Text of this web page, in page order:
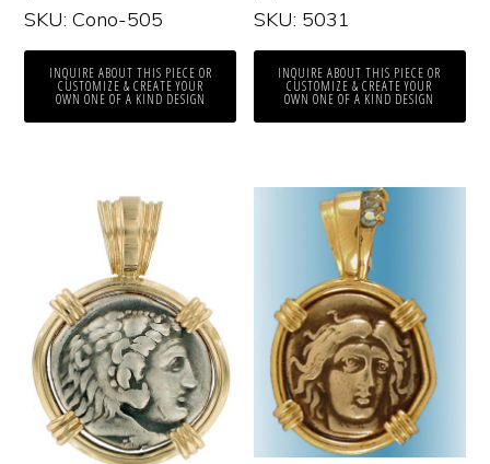
SKU: Cono-505
INQUIRE ABOUT THIS PIECE OR
CUSTOMIZE & CREATE YOUR
OWN ONE OF A KIND DESIGN
SKU: 5031
INQUIRE ABOUT THIS PIECE OR
CUSTOMIZE & CREATE YOUR
OWN ONE OF A KIND DESIGN